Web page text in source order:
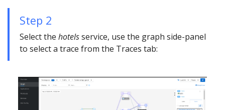
Step 2
Select the hotelsservice, use the graph side-panel
to select a trace from the Traces tab: